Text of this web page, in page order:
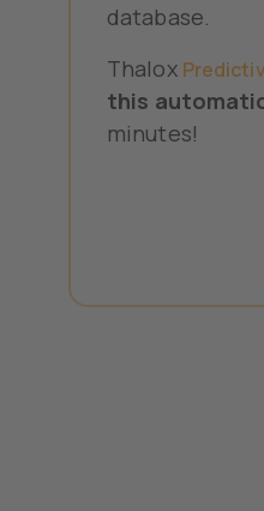
database.
Thalox
this
minutes!